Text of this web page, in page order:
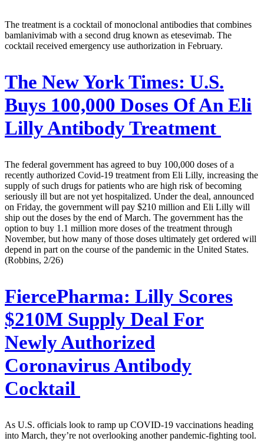
The treatment is a cocktail of monoclonal antibodies that combines
bamlanivimab with a second drug known as etesevimab. The
cocktail received emergency use authorization in February.
The New York Times: U.S.
Buys 100,000 Doses Of An Eli
Lilly Antibody Treatment
The federal government has agreed to buy 100,000 doses of a
recently authorized Covid-19 treatment from Eli Lilly, increasing the
supply of such drugs for patients who are high risk of becoming
seriously ill but are not yet hospitalized. Under the deal, announced
on Friday, the government will pay $210 million and Eli Lilly will
ship out the doses by the end of March. The government has the
option to buy 1.1 million more doses of the treatment through
November, but how many of those doses ultimately get ordered will
depend in part on the course of the pandemic in the United States.
(Robbins, 2/26)
FiercePharma: Lilly Scores
$210M Supply Deal For
Newly Authorized
Coronavirus Antibody
Cocktail
As U.S. officials look to ramp up COVID-19 vaccinations heading
into March, they’re not overlooking another pandemic-fighting tool.